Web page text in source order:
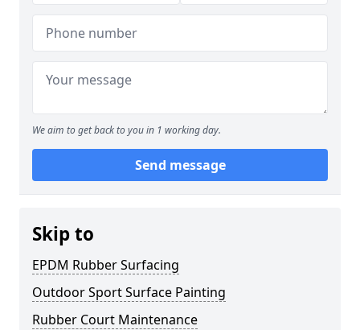
We aim to get back to you in 1 working day.
Send message
Skip to
EPDM Rubber Surfacing
Outdoor Sport Surface Painting
Rubber Court Maintenance